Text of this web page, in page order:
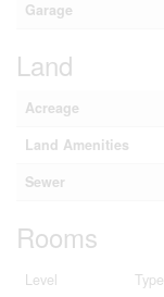
Garage
Land
Acreage
Land Amenities
Sewer
Rooms
Level Type